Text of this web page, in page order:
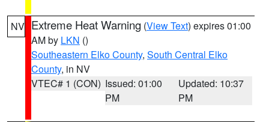
NV Extreme Heat Warning (View Text) expires 01:00
AM by LKN ()
Southeastern Elko County, South Central Elko
County, in NV
VTEC# 1 (CON) Issued: 01:00
PM
Updated: 10:37
PM